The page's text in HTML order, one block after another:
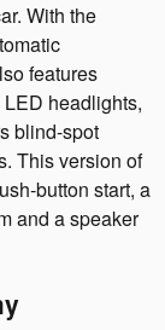
With the
features
headlights,
blind-spot
This version of
button start, a
and a speaker